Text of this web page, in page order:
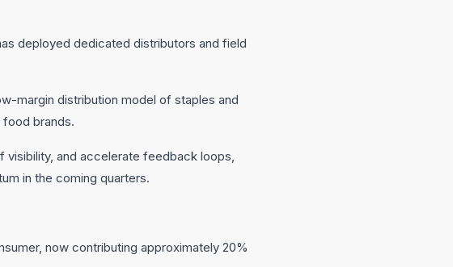
deployed dedicated distributors and field
margin distribution model of staples and
brands.
and accelerate feedback loops,
in the coming quarters.
now contributing approximately 20%